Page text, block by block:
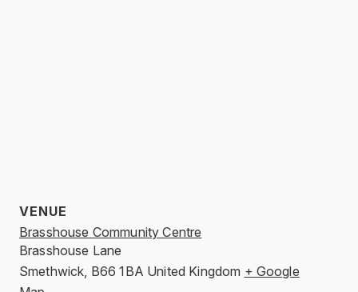
VENUE
Brasshouse Community Centre
Brasshouse Lane
Smethwick, B66 1BA United Kingdom + Google